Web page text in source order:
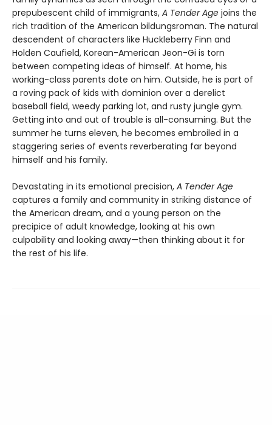
prepubescent child of immigrants, A Tender Age joins the
rich tradition of the American bildungsroman. The natural
descendent of characters like Huckleberry Finn and
Holden Caufield, Korean-American Jeon-Gi is torn
between competing ideas of himself. At home, his
working-class parents dote on him. Outside, he is part of
a roving pack of kids with dominion over a derelict
baseball field, weedy parking lot, and rusty jungle gym.
Getting into and out of trouble is all-consuming. But the
summer he turns eleven, he becomes embroiled in a
staggering series of events reverberating far beyond
himself and his family.
Devastating in its emotional precision, A Tender Age
captures a family and community in striking distance of
the American dream, and a young person on the
precipice of adult knowledge, looking at his own
culpability and looking away—then thinking about it for
the rest of his life.